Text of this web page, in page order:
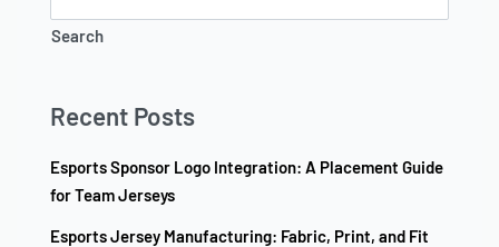
Search
Recent Posts
Esports Sponsor Logo Integration: A Placement Guide
for Team Jerseys
Esports Jersey Manufacturing: Fabric, Print, and Fit